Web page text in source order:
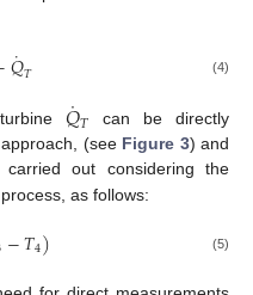
𝑄
˙𝑇 (4)
𝑄
˙𝑇 can be directly
(see Figure 3) and
carried out considering the
as follows:
−𝑇4) (5)